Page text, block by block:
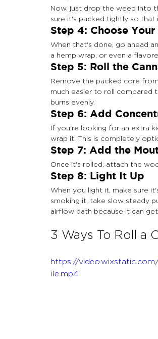
Now, just drop the weed into
sure it's packed tightly so that
Step 4: Choose
When that's done, go ahead
a hemp wrap, or even a
Step 5: Roll the
Remove the packed core
much easier to roll compared
burns evenly.
Step 6: Add
If you're looking for an extra
wrap it. This is completely
Step 7: Add the
Once it's rolled, attach the
Step 8: Light It Up
When you light it, make sure
smoking it, take slow steady
airflow path because it can
3 Ways To Roll a
https://
ile.mp4